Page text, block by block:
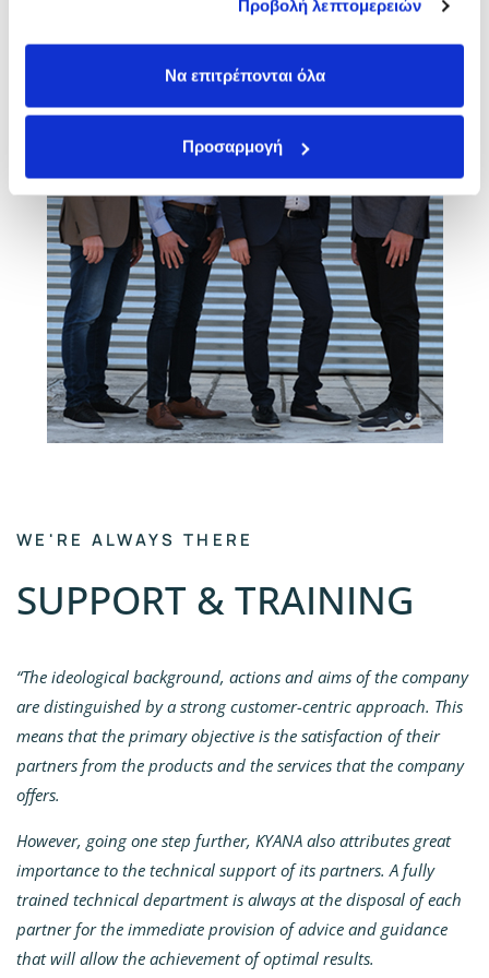
Προβολή λεπτομερειών
Να επιτρέπονται όλα
Προσαρμογή
WE'RE ALWAYS THERE
SUPPORT & TRAINING
“The ideological background, actions and aims of the company
are distinguished by a strong customer-centric approach. This
means that the primary objective is the satisfaction of their
partners from the products and the services that the company
offers.
However, going one step further, KYANA also attributes great
importance to the technical support of its partners. A fully
trained technical department is always at the disposal of each
partner for the immediate provision of advice and guidance
that will allow the achievement of optimal results.